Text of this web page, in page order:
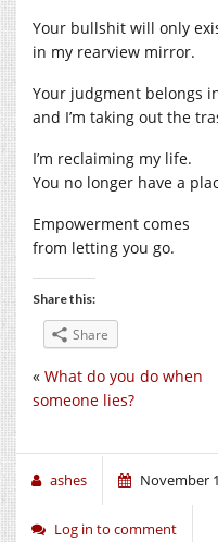
Your bullshit will only
in my rearview mirror.
Your judgment belongs
and I’m taking out the
I’m reclaiming my life.
You no longer have a
Empowerment comes
from letting you go.
Share this:
Share
« What do you do when
someone lies?
ashes November
Log in to comment